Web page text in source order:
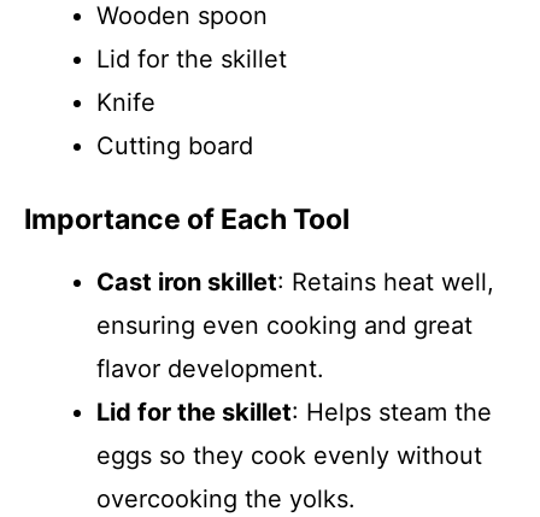
Wooden spoon
Lid for the skillet
Knife
Cutting board
Importance of Each Tool
Cast iron skillet: Retains heat well,
ensuring even cooking and great
flavor development.
Lid for the skillet: Helps steam the
eggs so they cook evenly without
overcooking the yolks.